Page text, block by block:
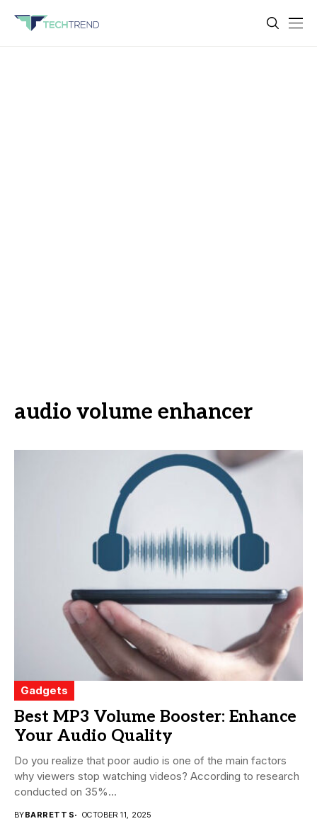
audio volume enhancer
Gadgets
Best MP3 Volume Booster: Enhance
Your Audio Quality
Do you realize that poor audio is one of the main factors
why viewers stop watching videos? According to research
conducted on 35%...
BYBARRETT S OCTOBER 11, 2025